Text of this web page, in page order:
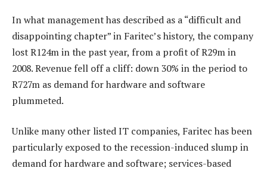
In what management has described as a “difficult and
disappointing chapter” in Faritec’s history, the company
lost R124m in the past year, from a profit of R29m in
2008. Revenue fell off a cliff: down 30% in the period to
R727m as demand for hardware and software
plummeted.
Unlike many other listed IT companies, Faritec has been
particularly exposed to the recession-induced slump in
demand for hardware and software; services-based